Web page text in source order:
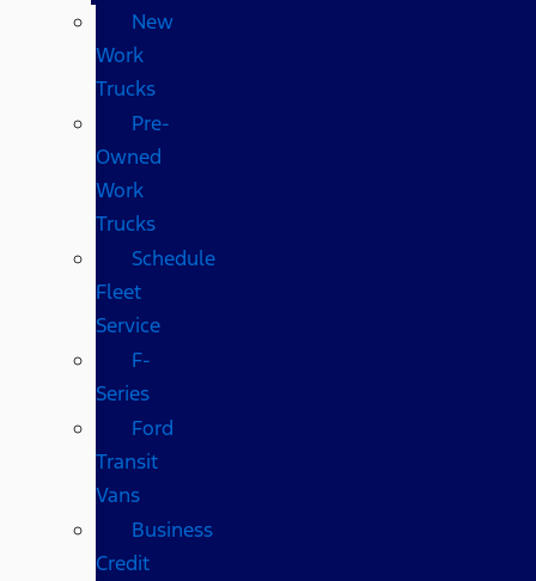
New
Work
Trucks
Pre-
Owned
Work
Trucks
Schedule
Fleet
Service
F-
Series
Ford
Transit
Vans
Business
Credit